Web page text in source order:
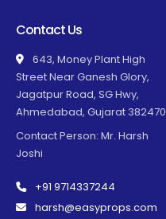
Contact Us
643, Money Plant High
Street Near Ganesh Glory,
Jagatpur Road, SG Hwy,
Ahmedabad, Gujarat 382470
Contact Person: Mr. Harsh
Joshi
+91 9714337244
harsh@easyprops.com